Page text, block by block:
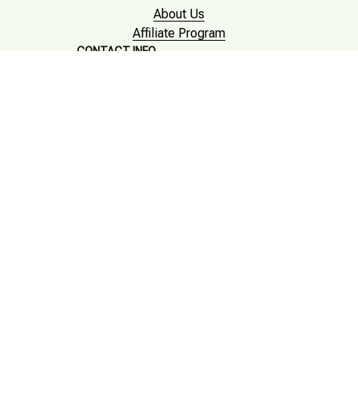
About Us
Affiliate Program
CONTACT INFO